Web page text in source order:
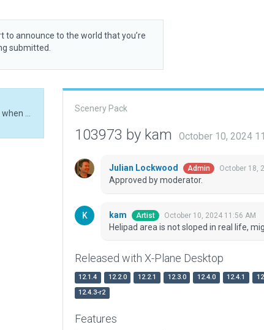
to announce to the world that you’re
submitted.
Scenery Pack
103973 by kam October 10, 2024
Julian Lockwood Admin October 18,
Approved by moderator.
kam Artist October 10, 2024 11:56 AM
Helipad area is not sloped in real life,
Released with X-Plane Desktop
12.1.4 12.2.0 12.2.1 12.3.0 12.4.0 12.4.1
12.4.3-r2
Features